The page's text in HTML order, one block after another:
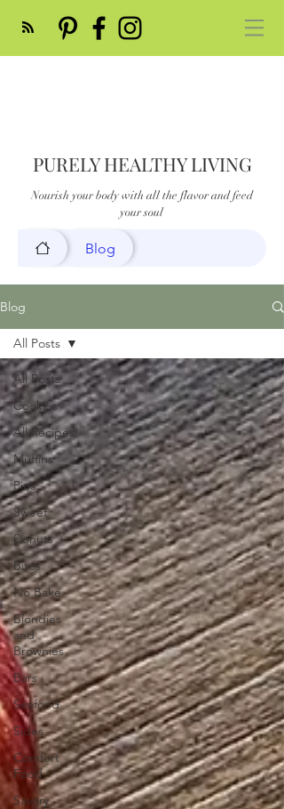
PURELY HEALTHY LIVING
Nourish your body with all the flavor and feed
your soul
Blog
Blog
All Posts
Cookies
All Recipes
Muffins
Pies
Sweet
Donuts
Bites
No Bake
Blondies
and
Brownies
Bars
Seafood
Sides
Comfort
Food
Savory
All Posts